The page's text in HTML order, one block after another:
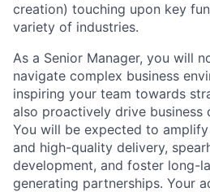
creation) touching upon key
variety of industries.
As a Senior Manager, you will
navigate complex business
inspiring your team towards
also proactively drive business
You will be expected to
and high-quality delivery,
development, and foster long-
generating partnerships. Your